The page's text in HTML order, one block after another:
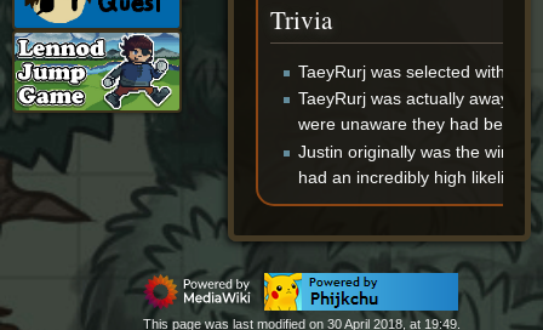
Trivia
TaeyRurj was selected with
TaeyRurj was actually away
were unaware they had been
Justin originally was the
had an incredibly high
This page was last modified on 30 April 2018, at 19:49.